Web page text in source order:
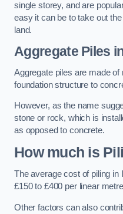
single storey, and are
easy it can be to take out
land.
Aggregate Piles
Aggregate piles are made
foundation structure to
However, as the name
stone or rock, which is
as opposed to concrete.
How much is
The average cost of piling
£150 to £400 per linear
Other factors can also